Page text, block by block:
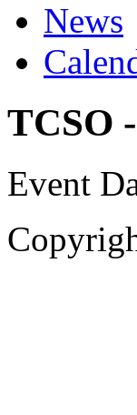
News
TCSO
Event